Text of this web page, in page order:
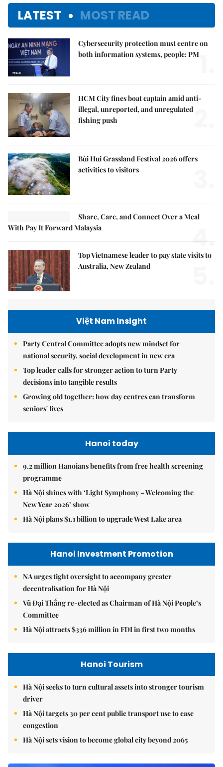
LATEST MOST READ
Cybersecurity protection must centre on
both information systems, people: PM
HCM City fines boat captain amid anti-
illegal, unreported, and unregulated
fishing push
Bùi Hui Grassland Festival 2026 offers
activities to visitors
Share, Care, and Connect Over a Meal
With Pay It Forward Malaysia
4.
Top Vietnamese leader to pay state visits to
Australia, New Zealand
Việt Nam Insight
Party Central Committee adopts new mindset for
national security, social development in new era
Top leader calls for stronger action to turn Party
decisions into tangible results
Growing old together: how day centres can transform
seniors' lives
Hanoi today
9.2 million Hanoians benefits from free health screening
programme
Hà Nội shines with ‘Light Symphony – Welcoming the
New Year 2026’ show
Hà Nội plans $1.1 billion to upgrade West Lake area
Hanoi Investment Promotion
NA urges tight oversight to accompany greater
decentralisation for Hà Nội
Vũ Đại Thắng re-elected as Chairman of Hà Nội People’s
Committee
Hà Nội attracts $336 million in FDI in first two months
Hanoi Tourism
Hà Nội seeks to turn cultural assets into stronger tourism
driver
Hà Nội targets 30 per cent public transport use to ease
congestion
Hà Nội sets vision to become global city beyond 2065